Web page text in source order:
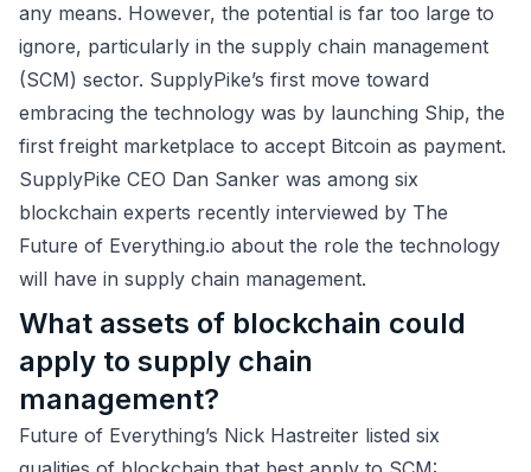
any means. However, the potential is far too large to
ignore, particularly in the supply chain management
(SCM) sector. SupplyPike’s first move toward
embracing the technology was by launching Ship, the
first freight marketplace to accept Bitcoin as payment.
SupplyPike CEO Dan Sanker was among six
blockchain experts recently interviewed by The
Future of Everything.io about the role the technology
will have in supply chain management.
What assets of blockchain could
apply to supply chain
management?
Future of Everything’s Nick Hastreiter listed six